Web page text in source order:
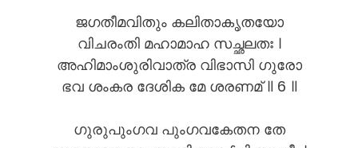
ജഗതീമവിതും കലിതാകൃതയോ
വിചരംതി മഹാമാഹ സച്ഛലതഃ ।
അഹിമാംശുരിവാത്ര വിഭാസി ഗുരോ
ഭവ ശംകര ദേശിക മേ ശരണമ് ॥ 6 ॥
ഗുരുപുംഗവ പുംഗവകേതന തേ